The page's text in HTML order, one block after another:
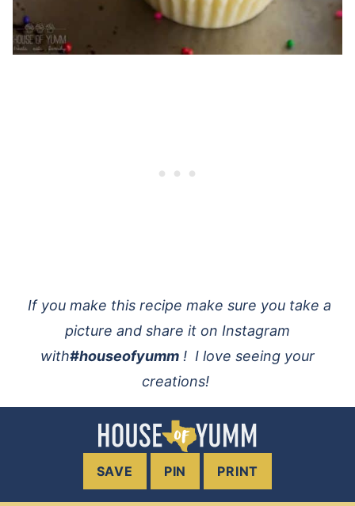
If you make this recipe make sure you take a
picture and share it on Instagram
with#houseofyumm ! I love seeing your
creations!
SAVE PIN PRINT